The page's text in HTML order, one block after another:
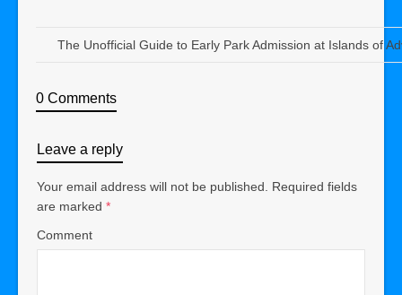
The Unofficial Guide to Early Park Admission at Islands of
0 Comments
Leave a reply
Your email address will not be published. Required fields
are marked *
Comment